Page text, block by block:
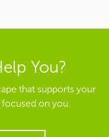
You?
that supports your
on you.